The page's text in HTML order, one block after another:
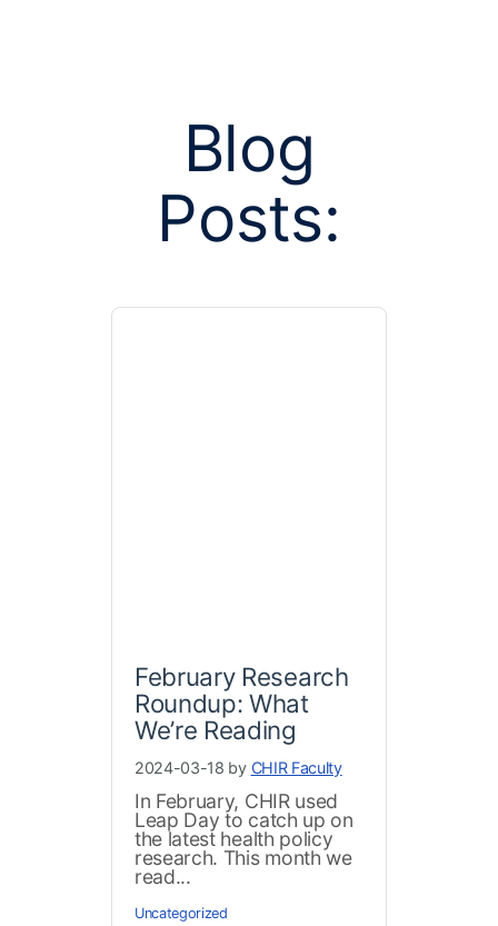
Posts
group
Blog
Posts:
February Research
Roundup: What
We’re Reading
2024-03-18 by CHIR Faculty
In February, CHIR used
Leap Day to catch up on
the latest health policy
research. This month we
read...
Uncategorized